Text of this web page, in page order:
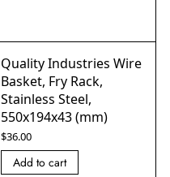
Quality Industries Wire
Basket, Fry Rack,
Stainless Steel,
550x194x43 (mm)
$36.00
Add to cart